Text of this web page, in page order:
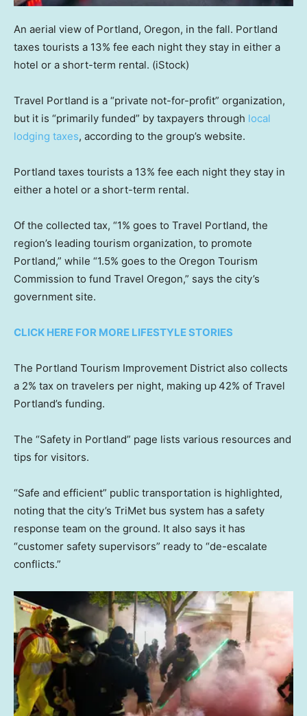
An aerial view of Portland, Oregon, in the fall. Portland
taxes tourists a 13% fee each night they stay in either a
hotel or a short-term rental. (iStock)
Travel Portland is a “private not-for-profit” organization,
but it is “primarily funded” by taxpayers through local
lodging taxes, according to the group’s website.
Portland taxes tourists a 13% fee each night they stay in
either a hotel or a short-term rental.
Of the collected tax, “1% goes to Travel Portland, the
region’s leading tourism organization, to promote
Portland,” while “1.5% goes to the Oregon Tourism
Commission to fund Travel Oregon,” says the city’s
government site.
CLICK HERE FOR MORE LIFESTYLE STORIES
The Portland Tourism Improvement District also collects
a 2% tax on travelers per night, making up 42% of Travel
Portland’s funding.
The “Safety in Portland” page lists various resources and
tips for visitors.
“Safe and efficient” public transportation is highlighted,
noting that the city’s TriMet bus system has a safety
response team on the ground. It also says it has
“customer safety supervisors” ready to “de-escalate
conflicts.”